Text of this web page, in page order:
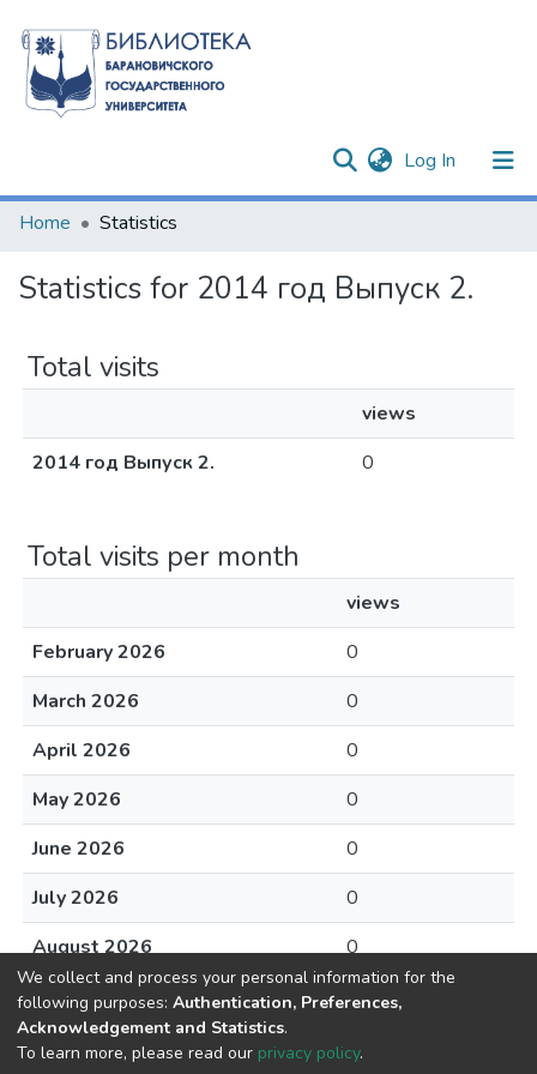
Log In (current)
Communities & Collections
Home Statistics
Statistics for 2014 год Выпуск 2.
Total visits
views
2014 год Выпуск 2.
0
Total visits per month
views
February 2026
0
March 2026
0
April 2026
0
May 2026
0
June 2026
0
July 2026
0
August 2026
0
DSpace software copyright © 2002-2026
We collect and process your personal information for the
following purposes: Authentication, Preferences,
Acknowledgement and Statistics.
To learn more, please read our privacy policy.